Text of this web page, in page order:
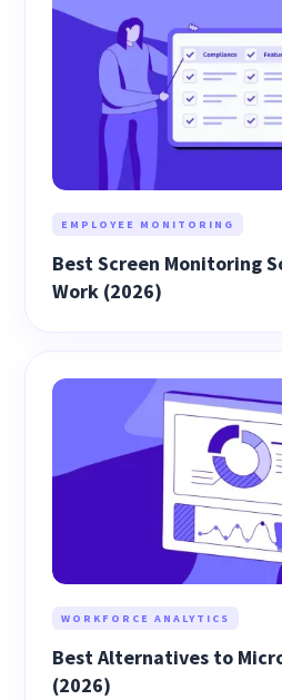
EMPLOYEE MONITORING
Best Screen Monitoring
Work (2026)
WORKFORCE ANALYTICS
Best Alternatives to
(2026)